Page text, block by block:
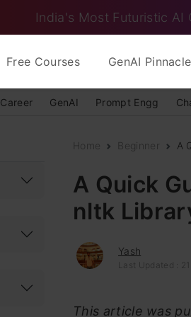
India's Most Futuristic AI
Free Courses GenAI
Career GenAI Prompt Engg
Home Beginner A
A Quick
nltk
Yash
Last Updated :
This article was